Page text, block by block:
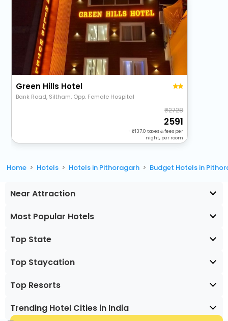
Green Hills Hotel
Bank Road, Siltham, Opp. Female Hospital
2728
2591
+ 137.0 taxes & fees per
night, per room
Home Hotels Hotels in Pithoragarh Budget Hotels in
Near Attraction
Most Popular Hotels
Top State
Top Staycation
Top Resorts
Trending Hotel Cities in India